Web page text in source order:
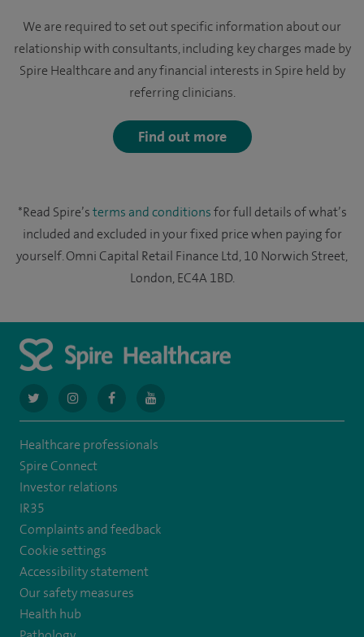
We are required to set out specific information about our
relationship with consultants, including key charges made by
Spire Healthcare and any financial interests in Spire held by
referring clinicians.
Find out more
*Read Spire’s terms and conditions for full details of what’s
included and excluded in your fixed price when paying for
yourself. Omni Capital Retail Finance Ltd, 10 Norwich Street,
London, EC4A 1BD.
navigate
to
https://twitter.com/AskSpireHealth
navigate
to
https://www.instagram.com/spire.healthcare/
navigate
to
navigate
to
Healthcare professionals
Spire Connect
Investor relations
IR35
Complaints and feedback
Cookie settings
Accessibility statement
Our safety measures
Health hub